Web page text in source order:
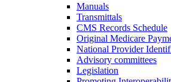
Manuals
Transmittals
CMS Records Schedule
Original Medicare
National Provider
Advisory committees
Legislation